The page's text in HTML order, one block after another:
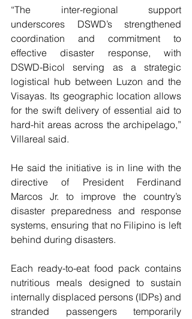
“The inter-regional support
underscores DSWD’s strengthened
coordination and commitment to
effective disaster response, with
DSWD-Bicol serving as a strategic
logistical hub between Luzon and the
Visayas. Its geographic location allows
for the swift delivery of essential aid to
hard-hit areas across the archipelago,”
Villareal said.
He said the initiative is in line with the
directive of President Ferdinand
Marcos Jr. to improve the country’s
disaster preparedness and response
systems, ensuring that no Filipino is left
behind during disasters.
Each ready-to-eat food pack contains
nutritious meals designed to sustain
internally displaced persons (IDPs) and
stranded passengers temporarily